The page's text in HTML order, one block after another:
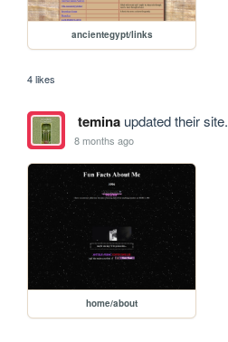
ancientegypt/links
4 likes
teminaupdated their site.
8 months ago
home/about